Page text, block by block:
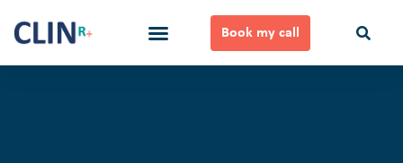
content
Book my call